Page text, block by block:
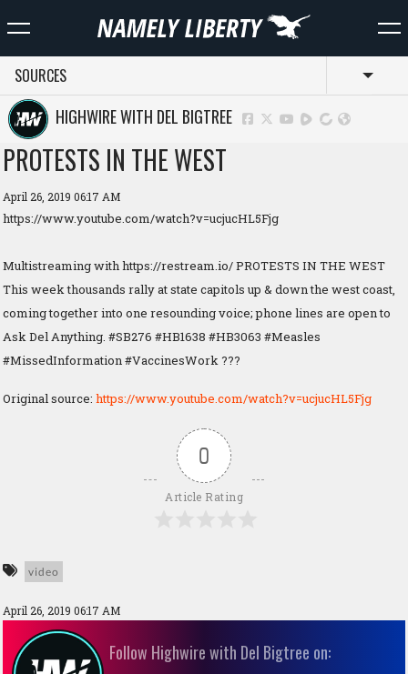
SOURCES
HIGHWIRE WITH DEL BIGTREE
PROTESTS IN THE WEST
April 26, 2019 06:17 AM
https://www.youtube.com/watch?v=ucjucHL5Fjg
Multistreaming with https://restream.io/ PROTESTS IN THE WEST
This week thousands rally at state capitols up & down the west coast,
coming together into one resounding voice; phone lines are open to
Ask Del Anything. #SB276 #HB1638 #HB3063 #Measles
#MissedInformation #VaccinesWork ???
Original source: https://www.youtube.com/watch?v=ucjucHL5Fjg
0
Article Rating
video
April 26, 2019 06:17 AM
Follow Highwire with Del Bigtree on: